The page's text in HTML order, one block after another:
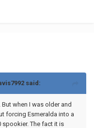
said:
when I was older and
forcing Esmeralda into a
spookier. The fact it is